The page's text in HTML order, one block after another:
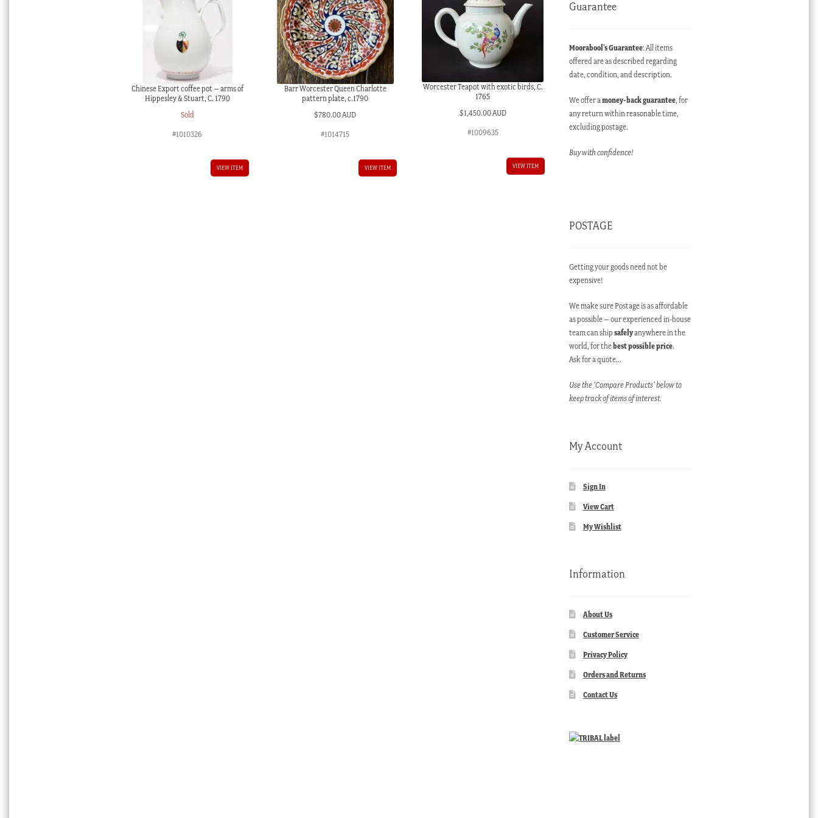
Chinese Export coffee pot – arms of
Hippesley & Stuart, C. 1790
Sold
#1010326
VIEW ITEM
Barr Worcester Queen Charlotte
pattern plate, c.1790
$780.00 AUD
#1014715
VIEW ITEM
Worcester Teapot with exotic birds, C.
1765
$1,450.00 AUD
#1009635
VIEW ITEM
Guarantee
Moorabool’s Guarantee: All items
offered are as described regarding
date, condition, and description.
We offer amoney-back guarantee, for
any return within reasonable time,
excluding postage.
Buy with confidence!
POSTAGE
Getting your goods need not be
expensive!
We make sure Postage is as affordable
as possible – our experienced in-house
team can shipsafelyanywhere in the
world, for thebest possible price.
Ask for a quote…
Use the ‘Compare Products’ below to
keep track of items of interest.
My Account
Sign In
View Cart
My Wishlist
Information
About Us
Customer Service
Privacy Policy
Orders and Returns
Contact Us